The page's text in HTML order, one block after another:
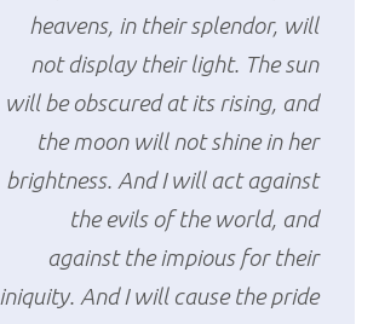
heavens, in their splendor, will
not display their light. The sun
will be obscured at its rising, and
the moon will not shine in her
brightness. And I will act against
the evils of the world, and
against the impious for their
iniquity. And I will cause the pride